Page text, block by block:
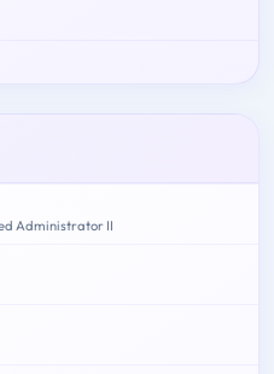
Administrator II